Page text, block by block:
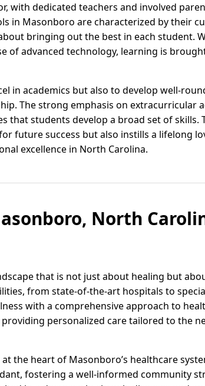
with dedicated teachers and involved
in Masonboro are characterized by their
bringing out the best in each student.
of advanced technology, learning is
in academics but also to develop well-
The strong emphasis on extracurricular
that students develop a broad set of skills.
future success but also instills a lifelong
excellence in North Carolina.
North
that is not just about healing but
from state-of-the-art hospitals to
with a comprehensive approach to
personalized care tailored to the
the heart of Masonboro’s healthcare
fostering a well-informed community